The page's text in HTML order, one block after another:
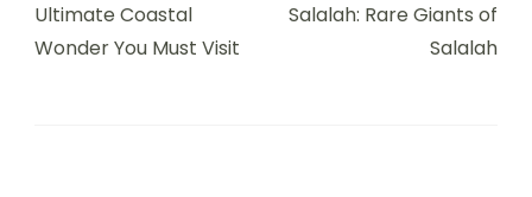
Ultimate Coastal
Wonder You Must Visit
Salalah: Rare Giants of
Salalah